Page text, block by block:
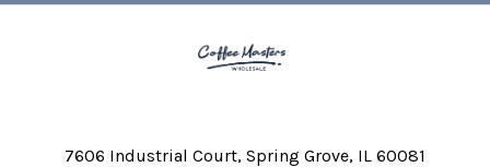
7606 Industrial Court Spring Grove, IL 60081